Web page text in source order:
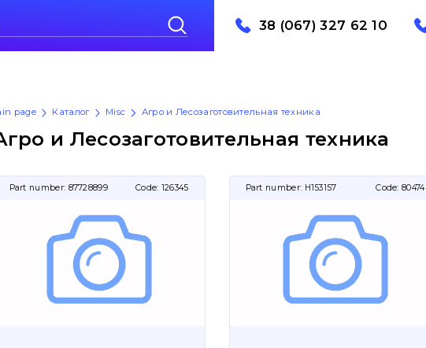
38 (067) 327 62 10
page Каталог Misc Агро и Лесозаготовительная техника
и Лесозаготовительная техника
Part number: 87728899 Code: 126345 Part number: H153157 Code: 80474